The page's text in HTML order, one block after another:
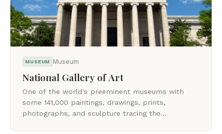
MUSEUM Museum
National Gallery of Art
One of the world's preeminent museums with
some 141,000 paintings, drawings, prints,
photographs, and sculpture tracing the